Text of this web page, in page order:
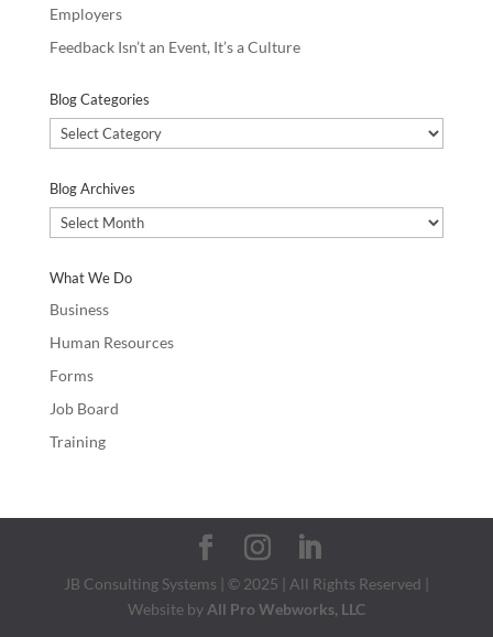
Employers
Feedback Isn’t an Event, It’s a Culture
Blog Categories
Blog
Categories
Blog Archives
Blog
Archives
What We Do
Business
Human Resources
Forms
Job Board
Training
JB Consulting Systems | © 2025 | All Rights Reserved |
Website by All Pro Webworks, LLC